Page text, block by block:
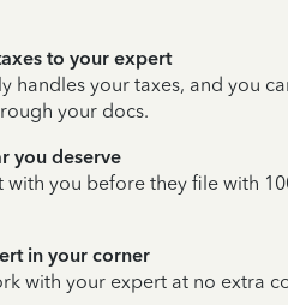
to your expert
handles your taxes, and you
your docs.
you deserve
with you before they file with
in your corner
with your expert at no extra